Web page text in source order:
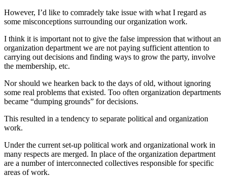
However, I’d like to comradely take issue with what I regard as
some misconceptions surrounding our organization work.
I think it is important not to give the false impression that without an
organization department we are not paying sufficient attention to
carrying out decisions and finding ways to grow the party, involve
the membership, etc.
Nor should we hearken back to the days of old, without ignoring
some real problems that existed. Too often organization departments
became “dumping grounds” for decisions.
This resulted in a tendency to separate political and organization
work.
Under the current set-up political work and organizational work in
many respects are merged. In place of the organization department
are a number of interconnected collectives responsible for specific
areas of work.